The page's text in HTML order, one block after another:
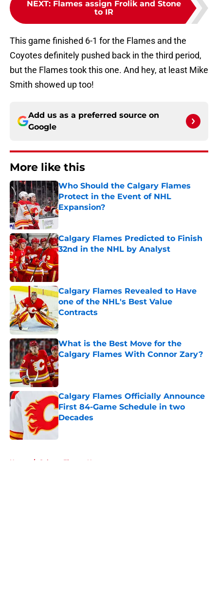
NEXT: Flames assign Frolik and Stone
to IR
This game finished 6-1 for the Flames and the
Coyotes definitely pushed back in the third period,
but the Flames took this one. And hey, at least Mike
Smith showed up too!
Add us as a preferred source on
Google
More like this
Who Should the Calgary Flames
Protect in the Event of NHL
Expansion?
Published by on Invalid Date
Calgary Flames Predicted to Finish
32nd in the NHL by Analyst
Calgary Flames Revealed to Have
one of the NHL's Best Value
Contracts
What is the Best Move for the
Calgary Flames With Connor Zary?
Published by on Invalid Date
Calgary Flames Officially Announce
First 84-Game Schedule in two
Decades
Published by on Invalid Date
Home / Calgary Flames News